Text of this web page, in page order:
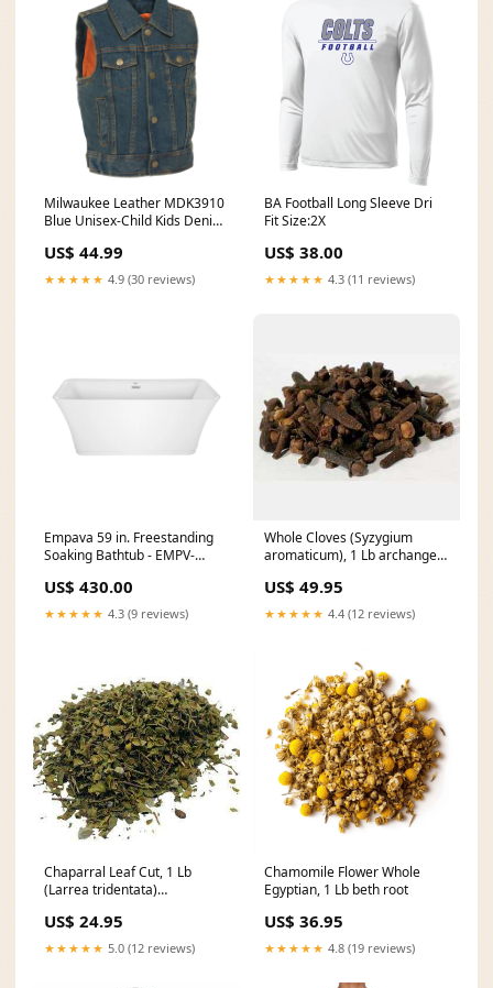
Milwaukee Leather MDK3910
Blue Unisex-Child Kids Denim
Style Collar Sizes:X-Small
US$ 44.99
★★★★★ 4.9 (30 reviews)
BA Football Long Sleeve Dri
Fit Size:2X
US$ 38.00
★★★★★ 4.3 (11 reviews)
Empava 59 in. Freestanding
Soaking Bathtub - EMPV-
defined machine
US$ 430.00
★★★★★ 4.3 (9 reviews)
Whole Cloves (Syzygium
aromaticum), 1 Lb archangel
US$ 49.95
★★★★★ 4.4 (12 reviews)
Chaparral Leaf Cut, 1 Lb
(Larrea tridentata)
US$ 24.95
★★★★★ 5.0 (12 reviews)
Chamomile Flower Whole
Egyptian, 1 Lb beth root
US$ 36.95
★★★★★ 4.8 (19 reviews)